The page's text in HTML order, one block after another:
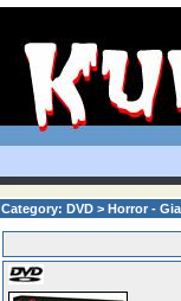
Category: DVD > Horror -